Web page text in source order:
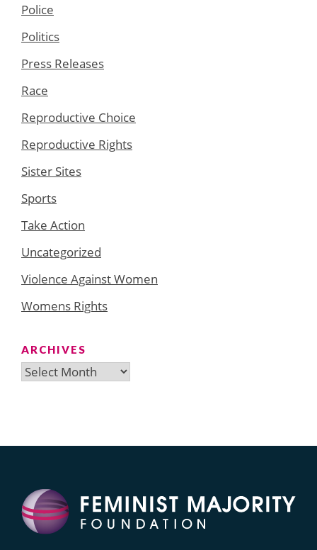
Police
Politics
Press Releases
Race
Reproductive Choice
Reproductive Rights
Sister Sites
Sports
Take Action
Uncategorized
Violence Against Women
Womens Rights
ARCHIVES
Archives